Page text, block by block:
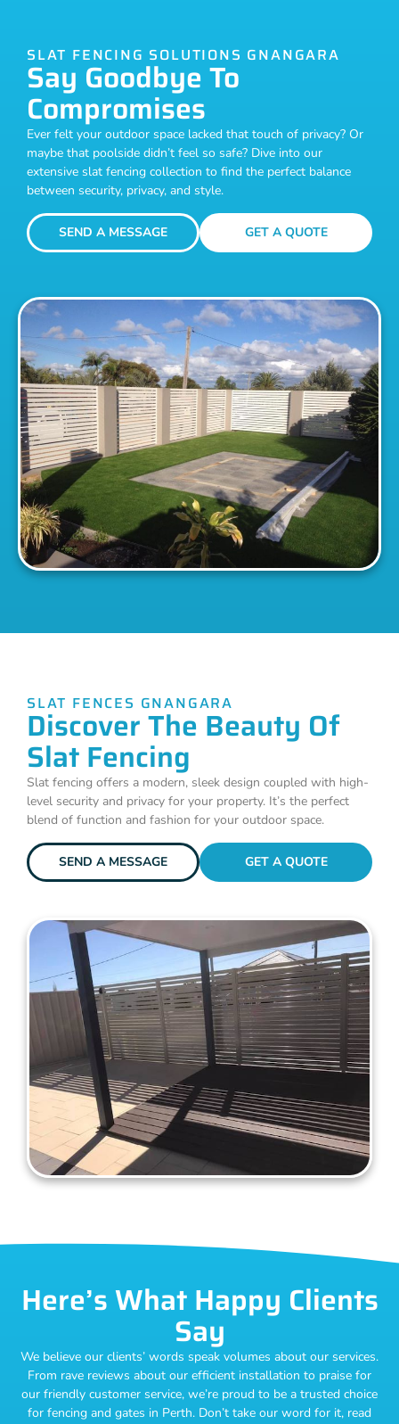
SLAT FENCING SOLUTIONS GNANGARA
Say Goodbye To
Compromises
Ever felt your outdoor space lacked that touch of privacy? Or
maybe that poolside didn’t feel so safe? Dive into our
extensive slat fencing collection to find the perfect balance
between security, privacy, and style.
SEND A MESSAGE GET A QUOTE
SLAT FENCES GNANGARA
Discover The Beauty Of
Slat Fencing
Slat fencing offers a modern, sleek design coupled with high-
level security and privacy for your property. It’s the perfect
blend of function and fashion for your outdoor space.
SEND A MESSAGE GET A QUOTE
Here’s What Happy Clients
Say
We believe our clients’ words speak volumes about our services.
From rave reviews about our efficient installation to praise for
our friendly customer service, we’re proud to be a trusted choice
for fencing and gates in Perth. Don’t take our word for it, read